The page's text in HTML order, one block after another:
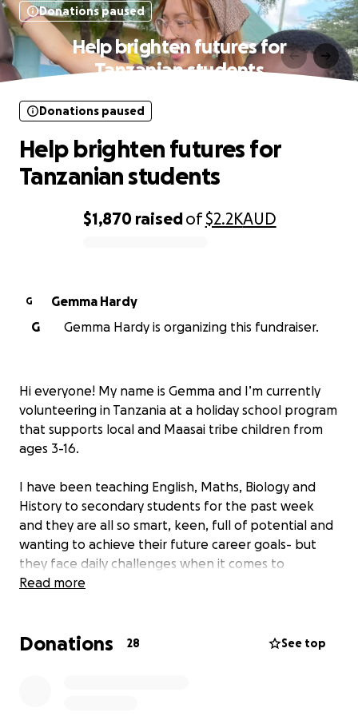
Donations paused
Help brighten futures for
Tanzanian students
$1,870 raisedof$2.2KAUD
Donations paused
Help brighten futures for
Tanzanian students
G
Gemma Hardy
G
Gemma Hardy is organizing this fundraiser.
Hi everyone! My name is Gemma and I’m currently
volunteering in Tanzania at a holiday school program
that supports local and Maasai tribe children from
ages 3-16.
I have been teaching English, Maths, Biology and
History to secondary students for the past week
and they are all so smart, keen, full of potential and
wanting to achieve their future career goals- but
they face daily challenges when it comes to
accessing consistent meals, basic supplies, and the
I’ve created this fundraiser to raise funds for
Read more
Donations 28 See top